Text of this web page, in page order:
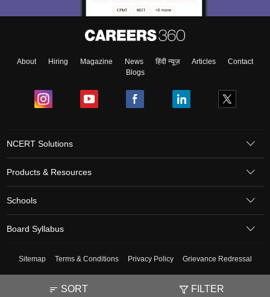
SORT FILTER
About Hiring Magazine News हिंदी न्यूज़ Articles
Contact
Blogs
NCERT Solutions
Products & Resources
Schools
Board Syllabus
Sitemap Terms & Conditions Privacy Policy Grievance Redressal